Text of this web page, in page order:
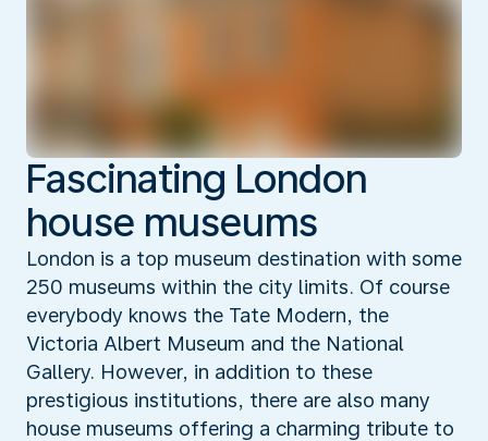
Fascinating London
house museums
London is a top museum destination with some
250 museums within the city limits. Of course
everybody knows the Tate Modern, the
Victoria Albert Museum and the National
Gallery. However, in addition to these
prestigious institutions, there are also many
house museums offering a charming tribute to